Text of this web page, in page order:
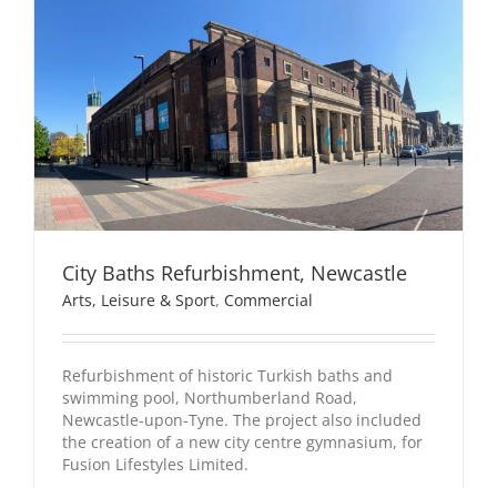
City Baths Refurbishment, Newcastle
Arts, Leisure & Sport, Commercial
Refurbishment of historic Turkish baths and
swimming pool, Northumberland Road,
Newcastle-upon-Tyne. The project also included
the creation of a new city centre gymnasium, for
Fusion Lifestyles Limited.